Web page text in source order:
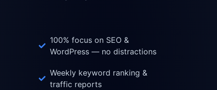
100% focus on SEO &
WordPress — no distractions
Weekly keyword ranking &
traffic reports